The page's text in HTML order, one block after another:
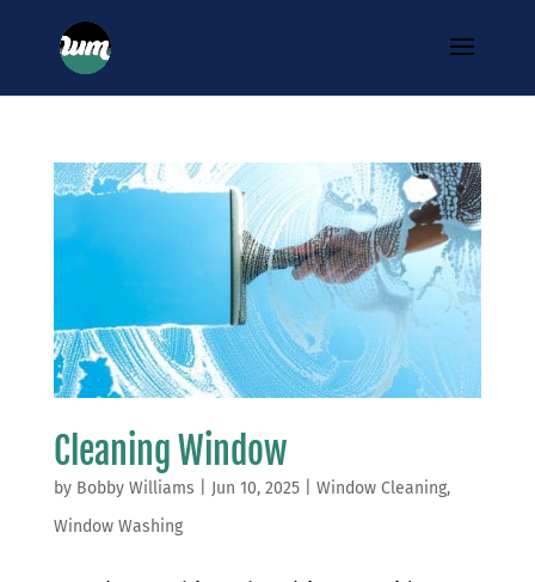
Cleaning Window
by Bobby Williams Jun 10, 2025| Window Cleaning,
Window Washing